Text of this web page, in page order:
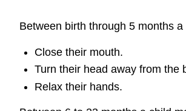
Between birth through 5 months
Close their mouth.
Turn their head away from the
Relax their hands.